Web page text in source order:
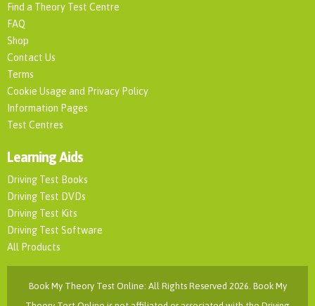
Find a Theory Test Centre
FAQ
Shop
Contact Us
Terms
Cookie Usage and Privacy Policy
Information Pages
Test Centres
Learning Aids
Driving Test Books
Driving Test DVDs
Driving Test Kits
Driving Test Software
All Products
Book My Theory Test Online: All Rights Reserved 2026. Book My